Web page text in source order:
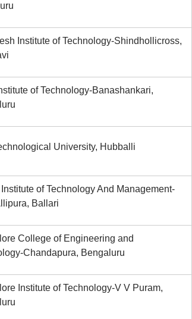
Institute of Technology-Shindhollicross,
of Technology-Banashankari,
University, Hubballi
of Technology And Management-
Ballari
College of Engineering and
Chandapura, Bengaluru
Institute of Technology-V V Puram,